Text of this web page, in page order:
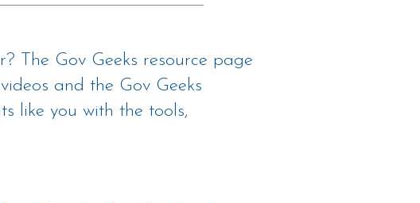
The Gov Geeks resource page
and the Gov Geeks
like you with the tools,